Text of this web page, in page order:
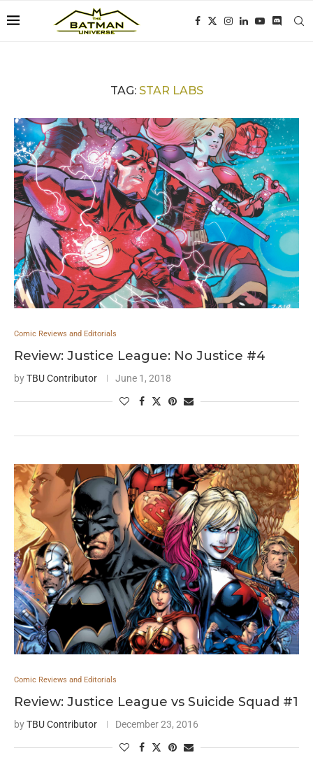
TAG: STAR LABS
Comic Reviews and Editorials
Review: Justice League: No Justice #4
byTBU Contributor June 1, 2018
Comic Reviews and Editorials
Review: Justice League vs Suicide Squad #1
byTBU Contributor December 23, 2016